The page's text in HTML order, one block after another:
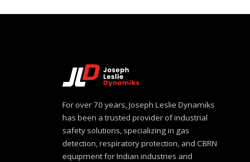
For over 70 years, Joseph Leslie Dynamiks
has been a trusted provider of industrial
safety solutions, specializing in gas
detection, respiratory protection, and CBRN
equipment for Indian industries and